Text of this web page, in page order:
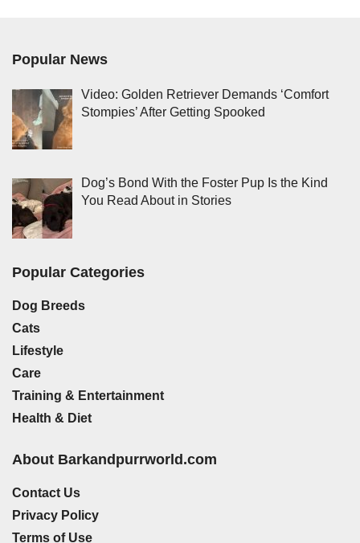
Popular News
Video: Golden Retriever Demands ‘Comfort
Stompies’ After Getting Spooked
Dog’s Bond With the Foster Pup Is the Kind
You Read About in Stories
Popular Categories
Dog Breeds
Cats
Lifestyle
Care
Training & Entertainment
Health & Diet
About Barkandpurrworld.com
Contact Us
Privacy Policy
Terms of Use